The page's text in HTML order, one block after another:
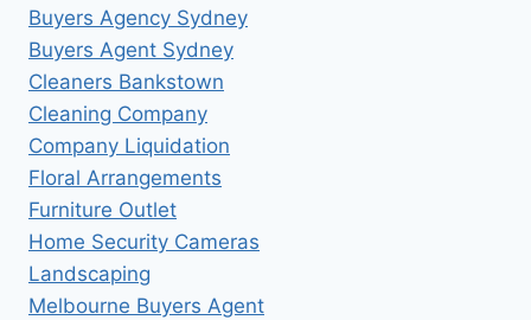
Buyers Agency Sydney
Buyers Agent Sydney
Cleaners Bankstown
Cleaning Company
Company Liquidation
Floral Arrangements
Furniture Outlet
Home Security Cameras
Landscaping
Melbourne Buyers Agent